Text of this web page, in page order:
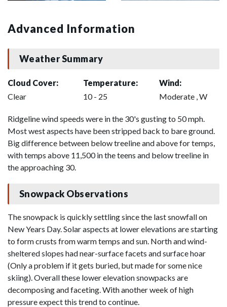
Advanced Information
Weather Summary
Cloud Cover:
Clear
Temperature:
10 - 25
Wind:
Moderate , W
Ridgeline wind speeds were in the 30's gusting to 50 mph.
Most west aspects have been stripped back to bare ground.
Big difference between below treeline and above for temps,
with temps above 11,500 in the teens and below treeline in
the approaching 30.
Snowpack Observations
The snowpack is quickly settling since the last snowfall on
New Years Day. Solar aspects at lower elevations are starting
to form crusts from warm temps and sun. North and wind-
sheltered slopes had near-surface facets and surface hoar
(Only a problem if it gets buried, but made for some nice
skiing). Overall these lower elevation snowpacks are
decomposing and faceting. With another week of high
pressure expect this trend to continue.